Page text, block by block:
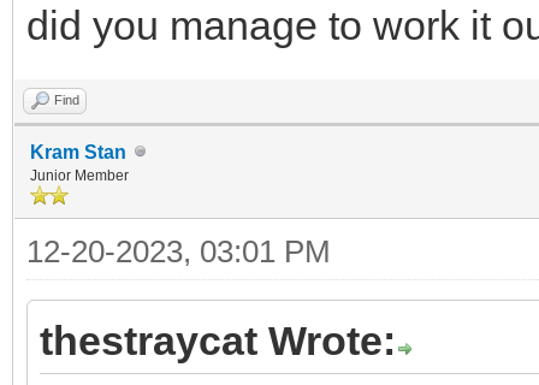
did you manage to work it
Find
Kram Stan
Junior Member
12-20-2023, 03:01 PM
thestraycat Wrote: